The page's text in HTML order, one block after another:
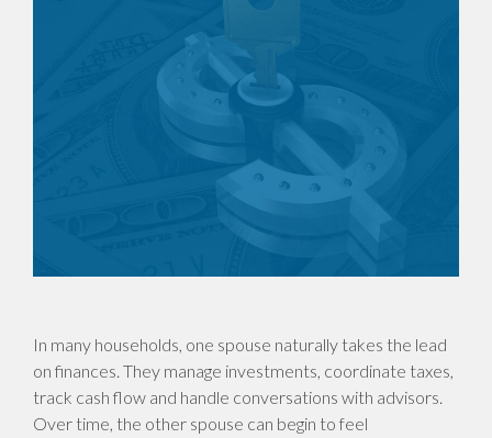
In many households, one spouse naturally takes the lead
on finances. They manage investments, coordinate taxes,
track cash flow and handle conversations with advisors.
Over time, the other spouse can begin to feel